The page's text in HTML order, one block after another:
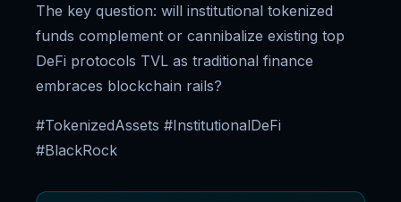
The key question: will institutional tokenized
funds complement or cannibalize existing top
DeFi protocols TVL as traditional finance
embraces blockchain rails?
#TokenizedAssets #InstitutionalDeFi
#BlackRock